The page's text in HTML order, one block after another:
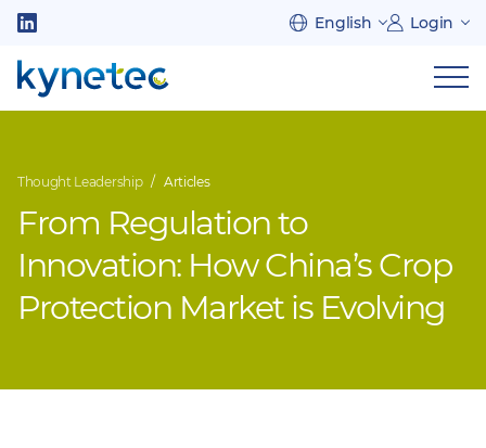
Skip
main
content
us
on
English Login
Thought Leadership Articles
From Regulation to
Innovation: How China’s Crop
Protection Market is Evolving